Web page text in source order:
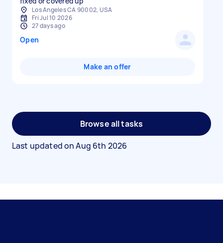
Los Angeles CA 90002, USA
Fri Jul 10 2026
27 days ago
Open
Make an offer
Browse all tasks
Last updated onAug 6th 2026